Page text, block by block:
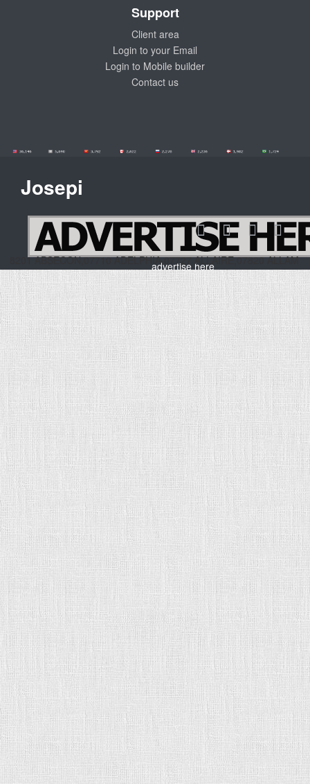
Support
Client area
Login to your Email
Login to Mobile builder
Contact us
Josepi
advertise here
ADELPHIA,07727 ALLAIRE,07820